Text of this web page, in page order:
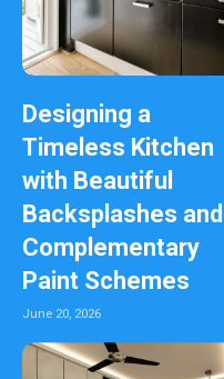
Designing a
Timeless Kitchen
with Beautiful
Backsplashes and
Complementary
Paint Schemes
June 20, 2026